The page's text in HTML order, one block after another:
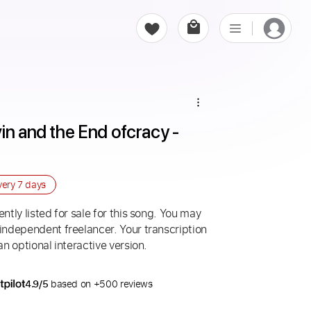
and the End ofcracy -
7 days
listed for sale for this song. You may
freelancer. Your transcription
optional interactive version.
4.9/5 based on +500 reviews